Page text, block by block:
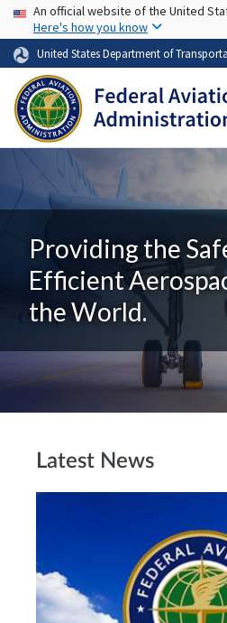
USA Banner
An official website of the United
Here's how you know
United States Department of
Providing the
Efficient
the World.
Latest News